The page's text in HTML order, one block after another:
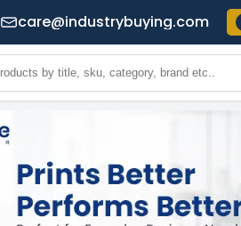
care@industrybuying.com